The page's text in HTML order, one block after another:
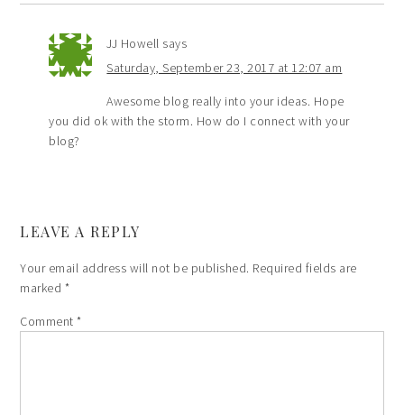
JJ Howell says
Saturday, September 23, 2017 at 12:07 am
Awesome blog really into your ideas. Hope
you did ok with the storm. How do I connect with your
blog?
LEAVE A REPLY
Your email address will not be published. Required fields are
marked *
Comment*